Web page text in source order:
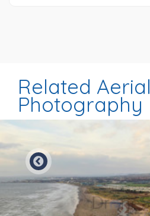
Related Aerial
Photography